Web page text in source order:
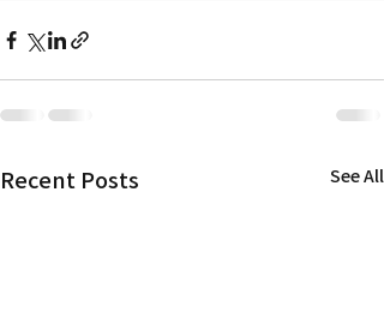
Recent Posts See All